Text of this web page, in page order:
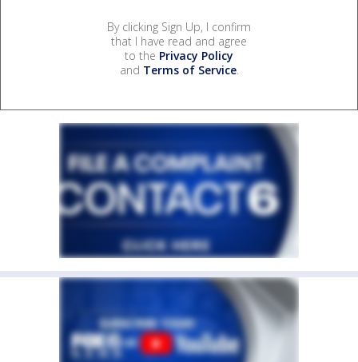
By clicking Sign Up, I confirm
that I have read and agree
to the Privacy Policy
and Terms of Service.